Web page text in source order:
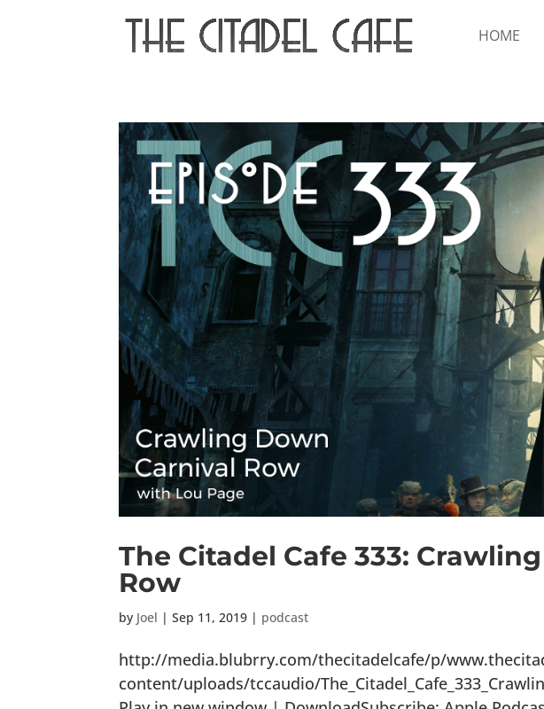
HOME
The Citadel Cafe 333:
Row
by Joel |Sep 11, 2019 | podcast
http://media.blubrry.com/thecitadelcafe/p/
content/uploads/tccaudio/